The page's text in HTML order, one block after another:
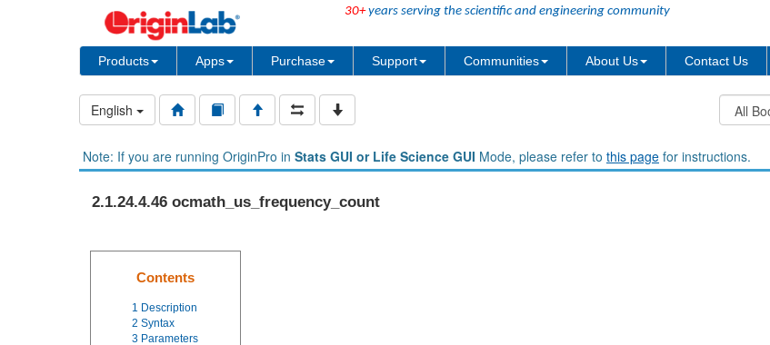
30+years serving the scientific and engineering community
Products Apps Purchase Support Communities About Us Contact Us
English
Note: If you are running OriginPro in Stats GUI or Life Science GUI Mode, please refer to this page for instructions.
2.1.24.4.46 ocmath_us_frequency_count
Contents
1 Description
2 Syntax
3 Parameters